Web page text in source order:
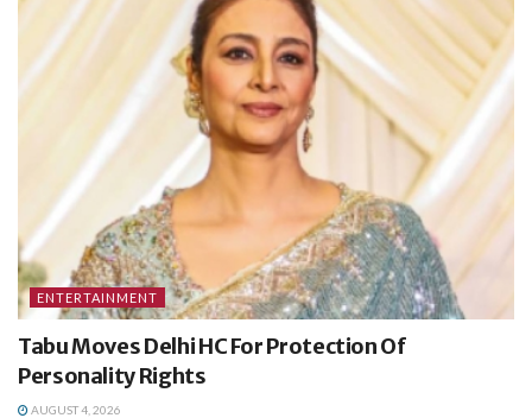
ENTERTAINMENT
Tabu Moves Delhi HC For Protection Of
Personality Rights
AUGUST 4, 2026